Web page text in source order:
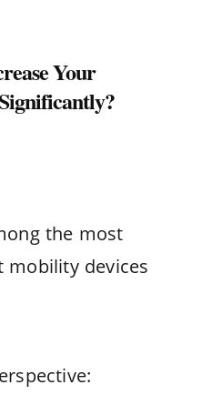
Your
the most
mobility devices